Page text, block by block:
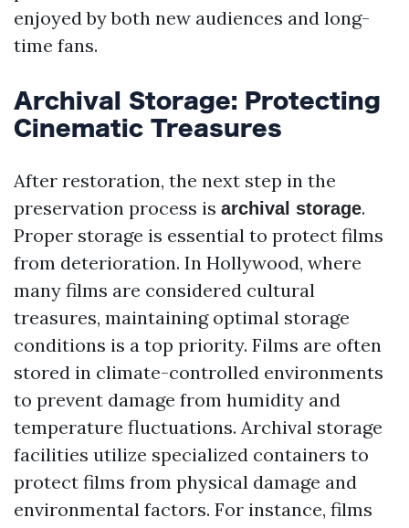
enjoyed by both new audiences and long-
time fans.
Archival Storage: Protecting
Cinematic Treasures
After restoration, the next step in the
preservation process is archival storage.
Proper storage is essential to protect films
from deterioration. In Hollywood, where
many films are considered cultural
treasures, maintaining optimal storage
conditions is a top priority. Films are often
stored in climate-controlled environments
to prevent damage from humidity and
temperature fluctuations. Archival storage
facilities utilize specialized containers to
protect films from physical damage and
environmental factors. For instance, films